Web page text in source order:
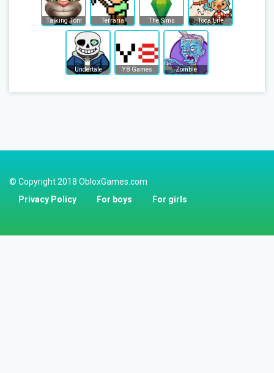
Talking Tom Terraria The Sims Toca Life
Undertale Y8 Games Zombie
© Copyright 2018 ObloxGames.com
Privacy Policy
For boys For girls